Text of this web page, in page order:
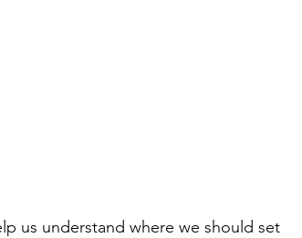
us understand where we should set